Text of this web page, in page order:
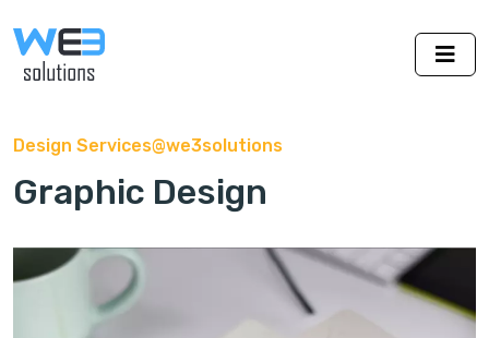
Design Services@we3solutions
Graphic Design